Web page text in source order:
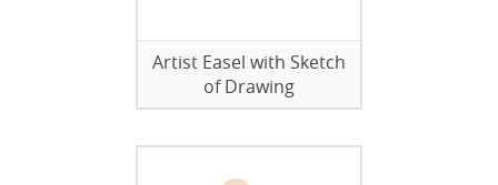
Artist Easel with Sketch
of Drawing